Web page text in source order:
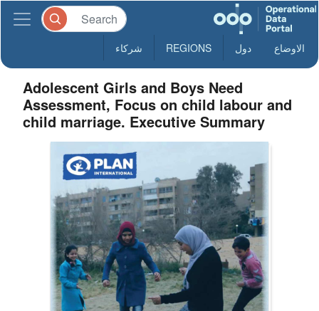
الاوضاع دول REGIONS شركاء
Adolescent Girls and Boys Need
Assessment, Focus on child labour and
child marriage. Executive Summary